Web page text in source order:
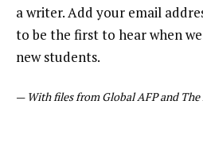
a writer. Add your email
to be the first to hear when
new students.
— With files from Global AFP and The